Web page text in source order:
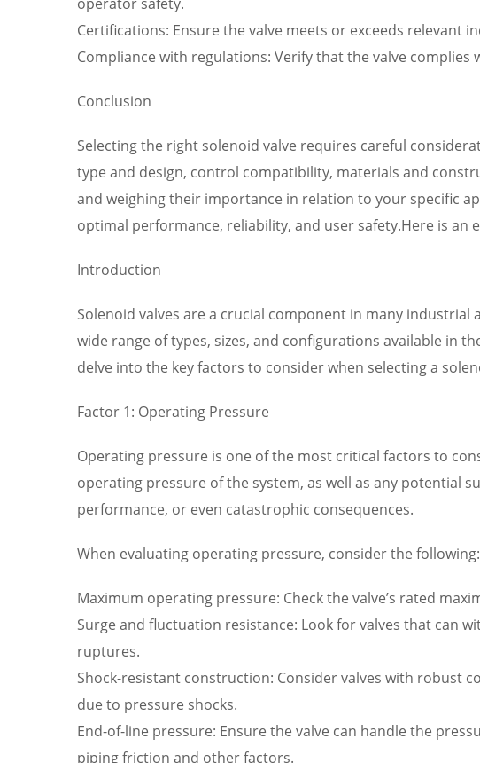
Certifications: Ensure the valve meets or exceeds relevant
Compliance with regulations: Verify that the valve complies
Conclusion
Selecting the right solenoid valve requires careful
type and design, control compatibility, materials and
and weighing their importance in relation to your specific
optimal performance, reliability, and user safety.Here is an
Introduction
Solenoid valves are a crucial component in many
wide range of types, sizes, and configurations available in
delve into the key factors to consider when selecting a
Factor 1: Operating Pressure
Operating pressure is one of the most critical factors to
operating pressure of the system, as well as any potential
performance, or even catastrophic consequences.
When evaluating operating pressure, consider the following:
Maximum operating pressure: Check the valve’s rated
Surge and fluctuation resistance: Look for valves that can
ruptures.
Shock-resistant construction: Consider valves with robust
due to pressure shocks.
End-of-line pressure: Ensure the valve can handle the
piping friction and other factors.